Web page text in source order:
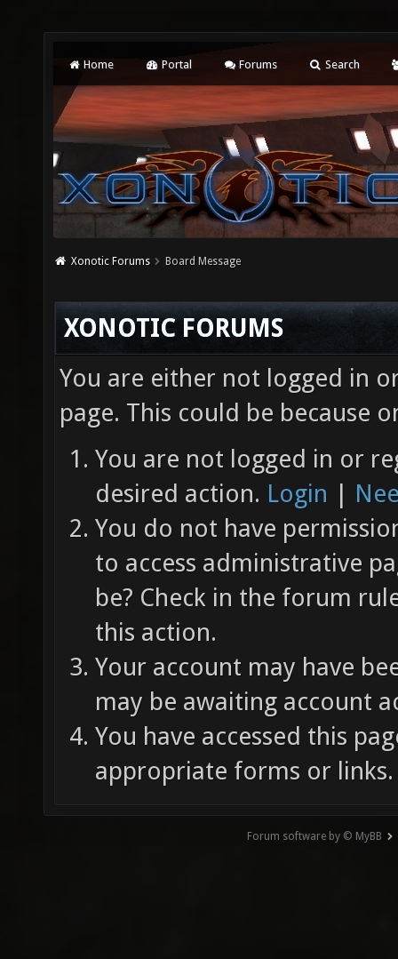
Home Portal Forums Search
Xonotic Forums Board Message
XONOTIC FORUMS
You are either not logged in
page. This could be because
You are not logged in or
desired action. Login |
You do not have
to access administrative
be? Check in the forum
this action.
Your account may have
may be awaiting account
You have accessed this
appropriate forms or links.
Forum software by © MyBB